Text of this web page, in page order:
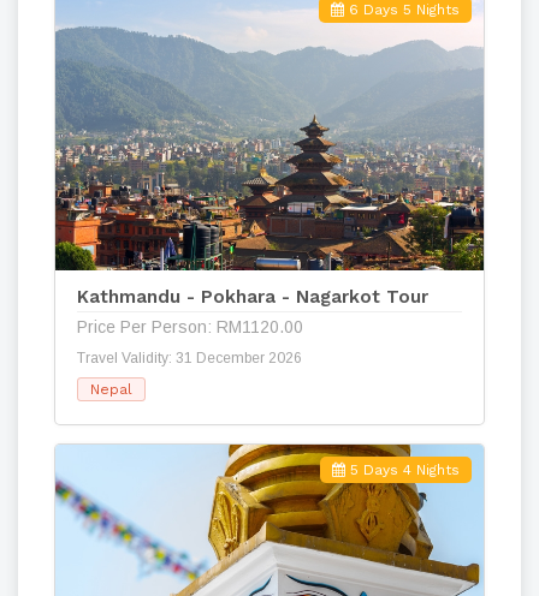
6 Days 5 Nights
Kathmandu - Pokhara - Nagarkot Tour
Price Per Person: RM1120.00
Travel Validity: 31 December 2026
Nepal
5 Days 4 Nights